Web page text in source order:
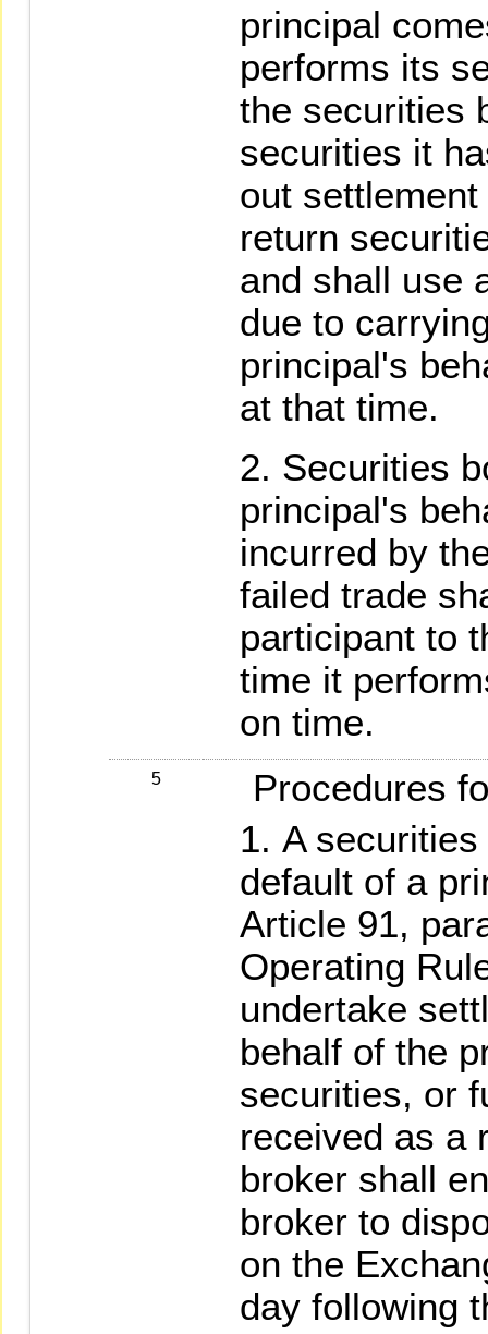
principal
performs its
the securities
securities it
out
return
and shall use
due to
principal's
at that time.
Securities
principal's
incurred by
failed trade
participant to
time it
on time.
5
Procedures
A
default of a
Article 91,
Operating
undertake
behalf of the
securities, or
received as a
broker shall
broker to
on the
day following